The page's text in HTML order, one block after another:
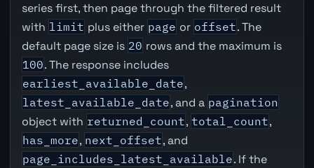
series first, then page through the filtered result
with limit plus either page or offset. The
default page size is 20 rows and the maximum is
100. The response includes
earliest_available_date,
latest_available_date, and a pagination
object with returned_count, total_count,
has_more, next_offset, and
page_includes_latest_available. If the